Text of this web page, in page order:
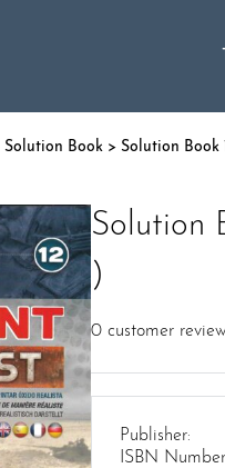
Solution Book > Solution Book
Solution
)
0 customer
Publisher:
ISBN